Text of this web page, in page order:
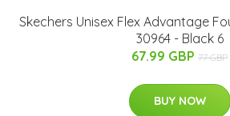
Skechers Unisex Flex Advantage
30964 - Black 6
67.99 GBP 77 GBP
BUY NOW